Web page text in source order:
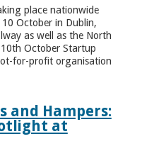
place nationwide
October in Dublin,
as well as the North
October Startup
for-profit organisation
and Hampers:
at